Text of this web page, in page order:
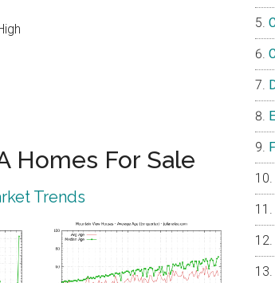
Homes For Sale
Trends